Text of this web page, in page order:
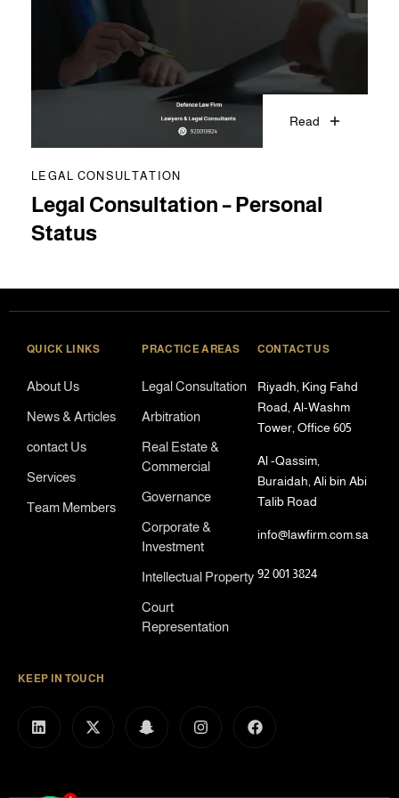
Read
LEGAL CONSULTATION
Legal Consultation – Personal
Status
QUICK LINKS
About Us
News & Articles
contact Us
Services
Team Members
PRACTICE AREAS
Legal Consultation
Arbitration
Real Estate &
Commercial
Governance
Corporate &
Investment
Intellectual Property
Court
Representation
CONTACT US
Riyadh, King Fahd
Road, Al-Washm
Tower, Office 605
Al -Qassim,
Buraidah, Ali bin Abi
Talib Road
info@lawfirm.com.sa
92 001 3824
KEEP IN TOUCH